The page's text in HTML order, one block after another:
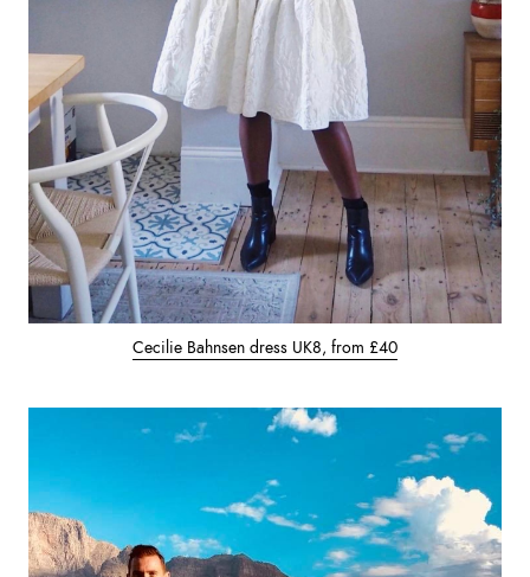
Cecilie Bahnsen dress UK8, from £40